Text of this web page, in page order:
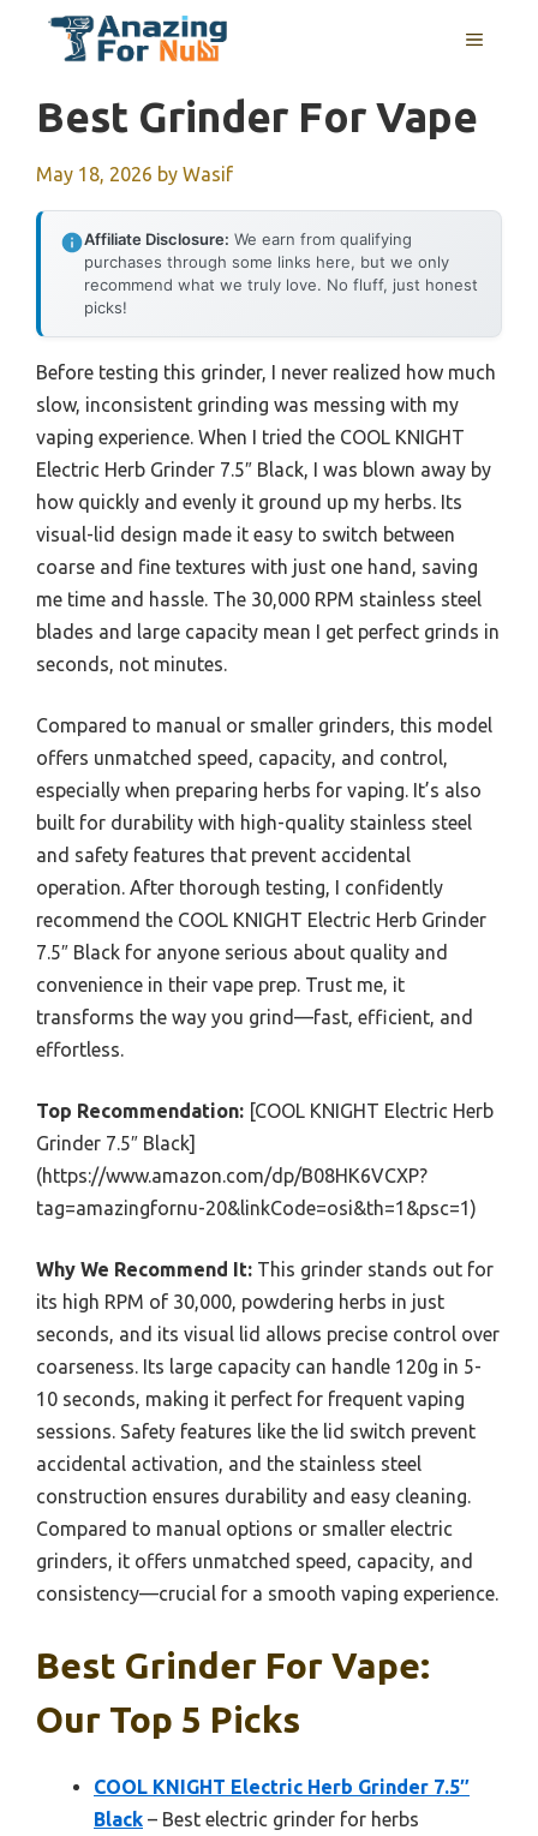
MENU
Best Grinder For Vape
May 18, 2026 by Wasif
Affiliate Disclosure: We earn from qualifying
purchases through some links here, but we only
recommend what we truly love. No fluff, just honest
picks!
Before testing this grinder, I never realized how much
slow, inconsistent grinding was messing with my
vaping experience. When I tried the COOL KNIGHT
Electric Herb Grinder 7.5″ Black, I was blown away by
how quickly and evenly it ground up my herbs. Its
visual-lid design made it easy to switch between
coarse and fine textures with just one hand, saving
me time and hassle. The 30,000 RPM stainless steel
blades and large capacity mean I get perfect grinds in
seconds, not minutes.
Compared to manual or smaller grinders, this model
offers unmatched speed, capacity, and control,
especially when preparing herbs for vaping. It’s also
built for durability with high-quality stainless steel
and safety features that prevent accidental
operation. After thorough testing, I confidently
recommend the COOL KNIGHT Electric Herb Grinder
7.5″ Black for anyone serious about quality and
convenience in their vape prep. Trust me, it
transforms the way you grind—fast, efficient, and
effortless.
Top Recommendation: [COOL KNIGHT Electric Herb
Grinder 7.5″ Black]
(https://www.amazon.com/dp/B08HK6VCXP?
tag=amazingfornu-20&linkCode=osi&th=1&psc=1)
Why We Recommend It: This grinder stands out for
its high RPM of 30,000, powdering herbs in just
seconds, and its visual lid allows precise control over
coarseness. Its large capacity can handle 120g in 5-
10 seconds, making it perfect for frequent vaping
sessions. Safety features like the lid switch prevent
accidental activation, and the stainless steel
construction ensures durability and easy cleaning.
Compared to manual options or smaller electric
grinders, it offers unmatched speed, capacity, and
consistency—crucial for a smooth vaping experience.
Best Grinder For Vape:
Our Top 5 Picks
COOL KNIGHT Electric Herb Grinder 7.5″
Black – Best electric grinder for herbs